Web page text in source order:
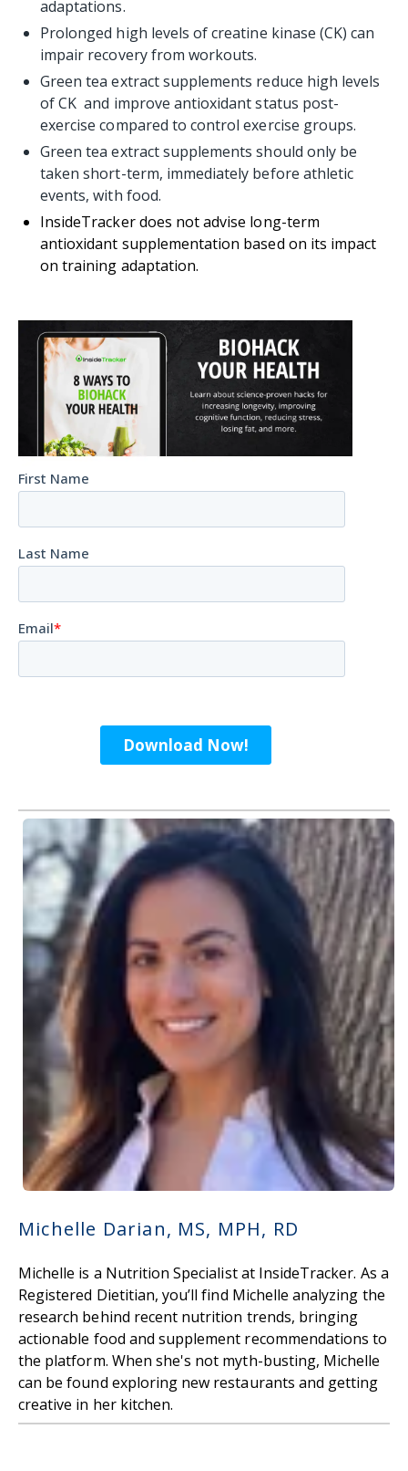
adaptations.
Prolonged high levels of creatine kinase (CK) can
impair recovery from workouts.
Green tea extract supplements reduce high levels
of CK and improve antioxidant status post-
exercise compared to control exercise groups.
Green tea extract supplements should only be
taken short-term, immediately before athletic
events, with food.
InsideTracker does not advise long-term
antioxidant supplementation based on its impact
on training adaptation.
Michelle Darian, MS, MPH, RD
Michelle is a Nutrition Specialist at InsideTracker. As a
Registered Dietitian, you’ll find Michelle analyzing the
research behind recent nutrition trends, bringing
actionable food and supplement recommendations to
the platform. When she's not myth-busting, Michelle
can be found exploring new restaurants and getting
creative in her kitchen.